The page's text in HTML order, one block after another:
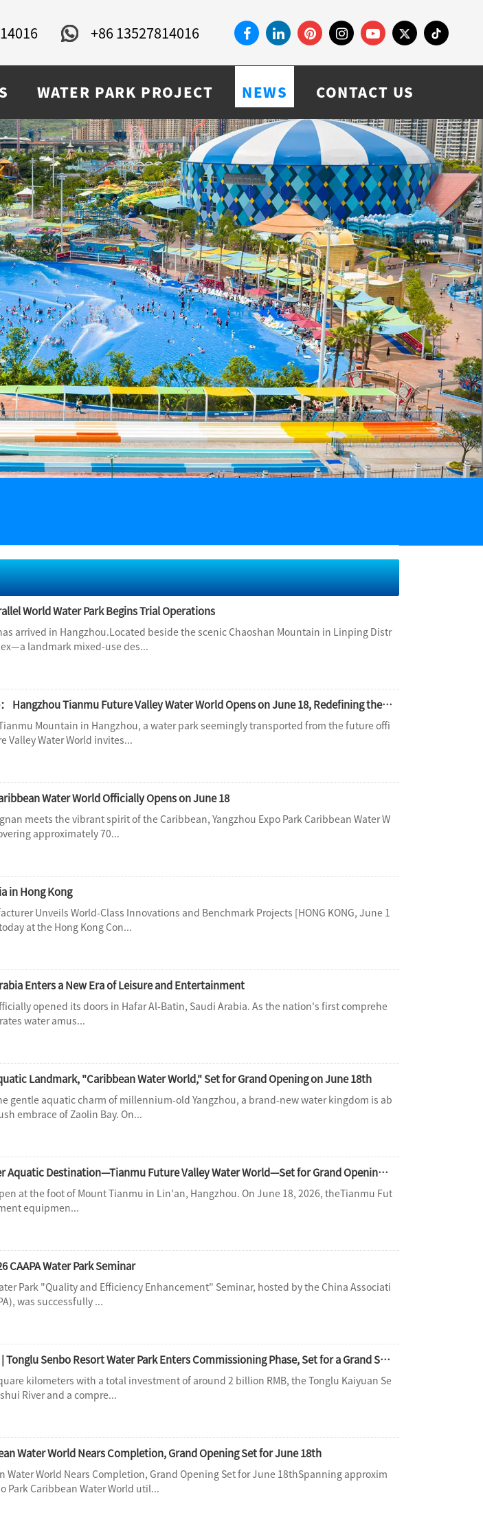
+86 13527814016
WATER PARK PROJECT NEWS CONTACT US
World Water Park Begins Trial Operations
arrived in Hangzhou.Located beside the scenic Chaoshan Mountain in Linping Distr
landmark mixed-use des...
Opening a New Frontier, Shaping the Future： Hangzhou Tianmu Future Valley Water World Opens on June 18, Redefining the Limits of Water Entertainment
Mountain in Hangzhou, a water park seemingly transported from the future offi
Water World invites...
Water World Officially Opens on June 18
meets the vibrant spirit of the Caribbean, Yangzhou Expo Park Caribbean Water W
approximately 70...
in Hong Kong
Unveils World-Class Innovations and Benchmark Projects [HONG KONG, June 1
at the Hong Kong Con...
Enters a New Era of Leisure and Entertainment
opened its doors in Hafar Al-Batin, Saudi Arabia. As the nation's first comprehe
water amus...
Landmark, "Caribbean Water World," Set for Grand Opening on June 18th
gentle aquatic charm of millennium-old Yangzhou, a brand-new water kingdom is ab
embrace of Zaolin Bay. On...
The Countdown Begins! Hangzhou's Premier Aquatic Destination—Tianmu Future Valley Water World—Set for Grand Opening on June 18th
at the foot of Mount Tianmu in Lin'an, Hangzhou. On June 18, 2026, theTianmu Fut
equipmen...
CAAPA Water Park Seminar
Park "Quality and Efficiency Enhancement" Seminar, hosted by the China Associati
was successfully ...
The Ultimate One-Stop Aquatic Destination | Tonglu Senbo Resort Water Park Enters Commissioning Phase, Set for a Grand Summer Opening
kilometers with a total investment of around 2 billion RMB, the Tonglu Kaiyuan Se
River and a compre...
Water World Nears Completion, Grand Opening Set for June 18th
Water World Nears Completion, Grand Opening Set for June 18thSpanning approxim
Park Caribbean Water World util...